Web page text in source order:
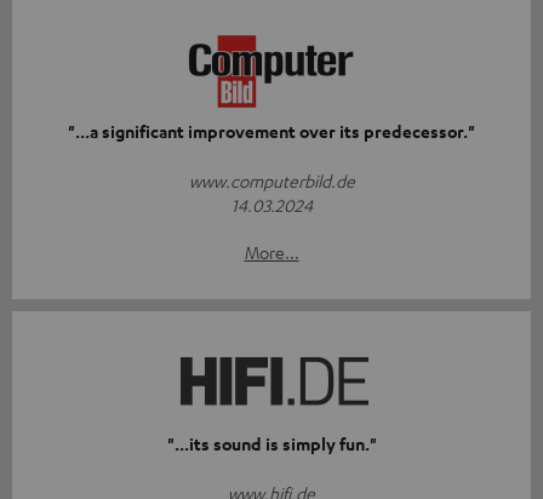
"...a significant improvement over its predecessor."
www.computerbild.de
14.03.2024
More...
"...its sound is simply fun."
www.hifi.de